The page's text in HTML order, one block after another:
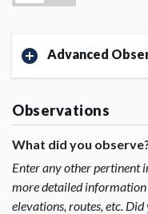
Advanced
Observations
What did you
Enter any other pertinent
more detailed information
elevations, routes, etc.